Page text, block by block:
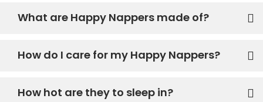
What are Happy Nappers made of?
How do I care for my Happy Nappers?
How hot are they to sleep in?